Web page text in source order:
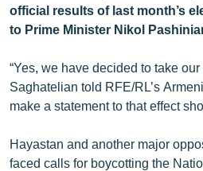
ՁԳՏԵԼՈՎ ԼԱՎԱԳՈՒՅՆԻՆ
ՓՈԴՔԱՍԹ
Հայերեն
English
Русский
official results of last month’s
to Prime Minister Nikol
“Yes, we have decided to take
Saghatelian told RFE/RL’s
make a statement to that effect
Hayastan and another major
faced calls for boycotting the